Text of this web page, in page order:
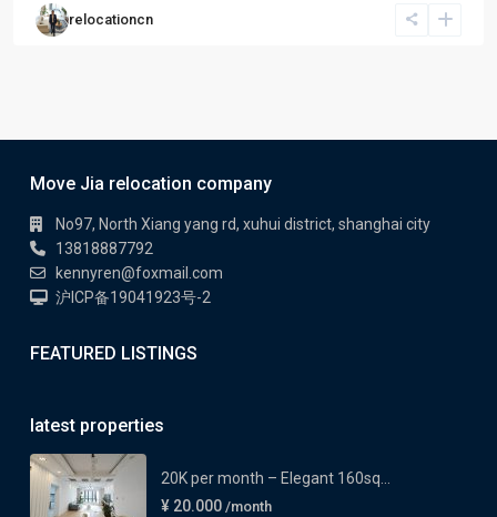
relocationcn
Move Jia relocation company
No97, North Xiang yang rd, xuhui district, shanghai city
13818887792
kennyren@foxmail.com
沪ICP备19041923号-2
FEATURED LISTINGS
latest properties
20K per month – Elegant 160sq...
¥ 20.000 /month